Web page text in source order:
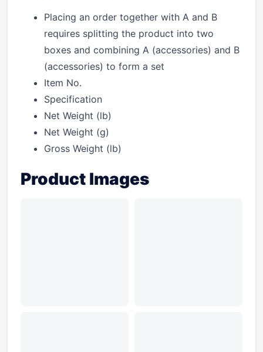
Placing an order together with A and B
requires splitting the product into two
boxes and combining A (accessories) and B
(accessories) to form a set
Item No.
Specification
Net Weight (lb)
Net Weight (g)
Gross Weight (lb)
Product Images